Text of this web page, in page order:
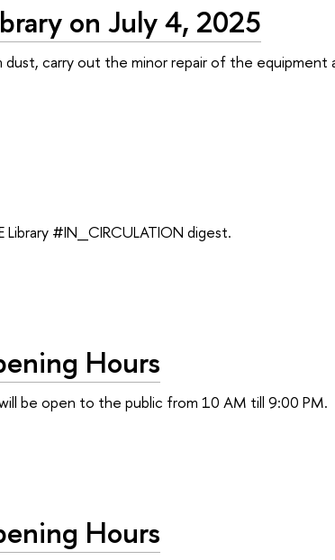
on July 4, 2025
carry out the minor repair of the
#IN_CIRCULATION digest.
Hours
be open to the public from 10 AM till 9:00 PM.
Hours